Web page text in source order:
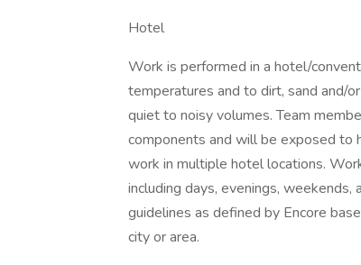
Hotel
Work is performed in a hotel/
temperatures and to dirt, sand and/
quiet to noisy volumes. Team
components and will be exposed to
work in multiple hotel locations.
including days, evenings,
guidelines as defined by Encore
city or area.